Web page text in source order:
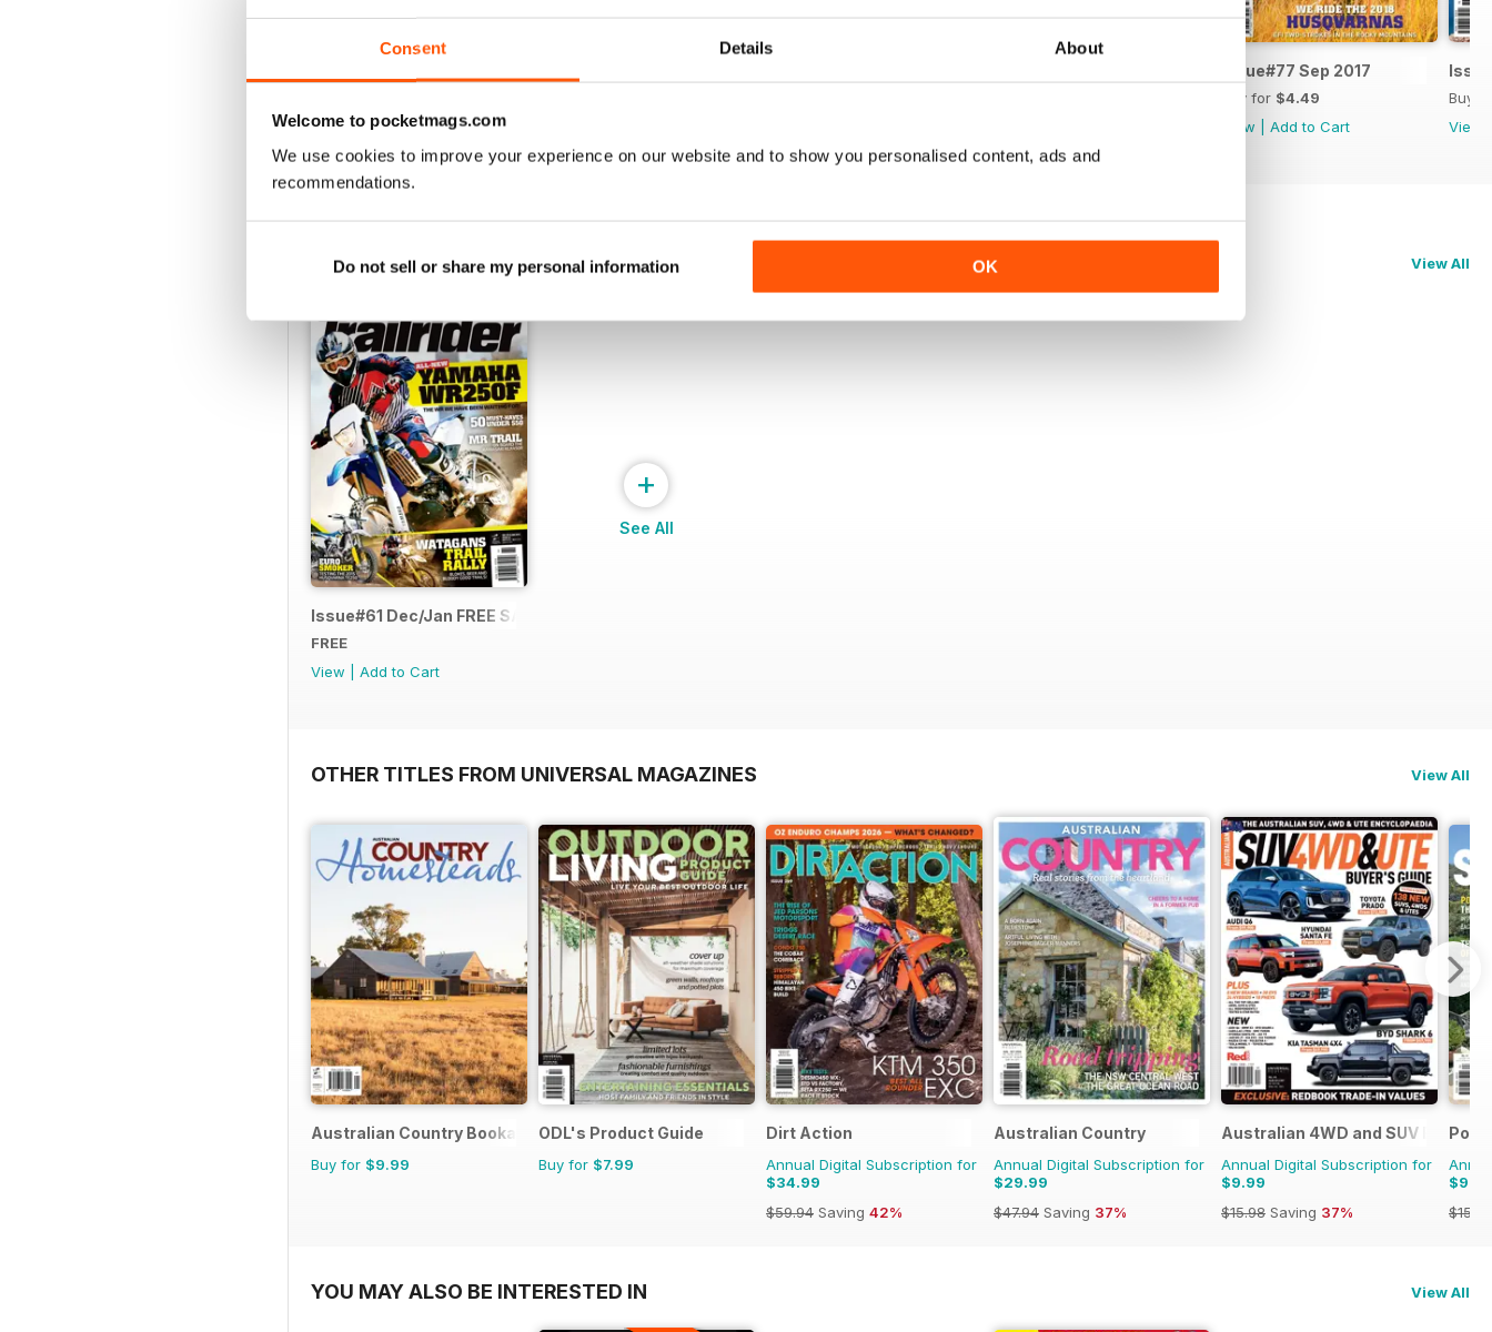
Consent Details About
Welcome to pocketmags.com
We use cookies to improve your experience on our website and to show you personalised content, ads and
recommendations.
Do not sell or share my personal information OK
View |Add to Cart
Issue#77 Sep 2017
Buy for $4.49
View
Add to Cart
Buy
View
SPECIAL EDITIONS View All
Issue#61 Dec/Jan FREE SAMPLE
FREE
View
Add to Cart
+
See All
OTHER TITLES FROM UNIVERSAL MAGAZINES View All
Australian Country Bookazines
Buy for $9.99
ODL's Product Guide
Buy for $7.99
Dirt Action
Annual Digital Subscription for
$34.99
$59.94 Saving 42%
Australian Country
Annual Digital Subscription for
$29.99
$47.94 Saving 37%
Australian 4WD and SUV Buyers
Annual Digital Subscription for
$9.99
$15.98 Saving 37%
$9.99
$15.98
YOU MAY ALSO BE INTERESTED IN View All